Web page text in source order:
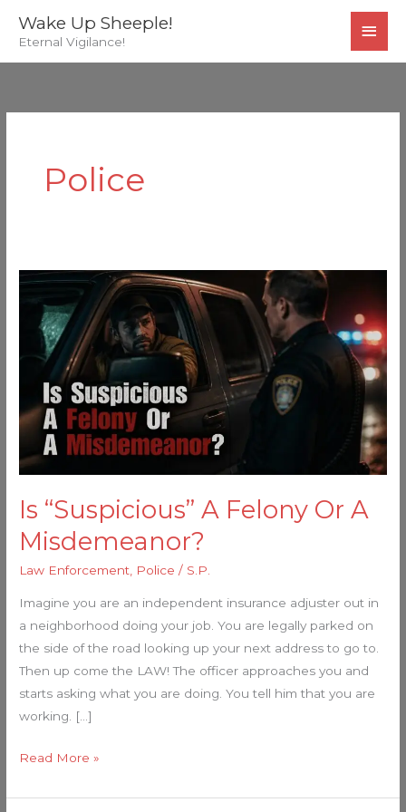
Wake Up Sheeple!
Eternal Vigilance!
Police
Is “Suspicious” A Felony Or A
Misdemeanor?
Law Enforcement, Police / S.P.
Imagine you are an independent insurance adjuster out in
a neighborhood doing your job. You are legally parked on
the side of the road looking up your next address to go to.
Then up come the LAW! The officer approaches you and
starts asking what you are doing. You tell him that you are
working. […]
Is
“Suspicious”
Felony
Misdemeanor?
Read More »